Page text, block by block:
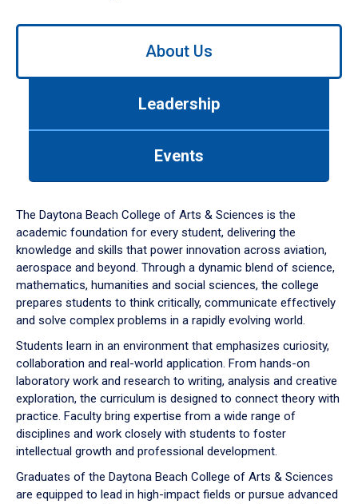
Use
down
arrow
to
About Us
Leadership
Events
The Daytona Beach College of Arts & Sciences is the
academic foundation for every student, delivering the
knowledge and skills that power innovation across aviation,
aerospace and beyond. Through a dynamic blend of science,
mathematics, humanities and social sciences, the college
prepares students to think critically, communicate effectively
and solve complex problems in a rapidly evolving world.
Students learn in an environment that emphasizes curiosity,
collaboration and real-world application. From hands-on
laboratory work and research to writing, analysis and creative
exploration, the curriculum is designed to connect theory with
practice. Faculty bring expertise from a wide range of
disciplines and work closely with students to foster
intellectual growth and professional development.
Graduates of the Daytona Beach College of Arts & Sciences
are equipped to lead in high-impact fields or pursue advanced